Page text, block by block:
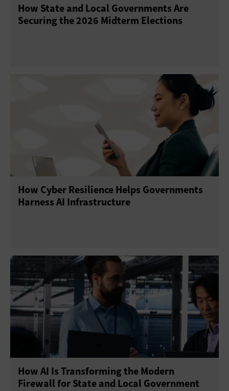
How State and Local Governments Are
Securing the 2026 Midterm Elections
How Cyber Resilience Helps Governments
Harness AI Infrastructure
How AI Is Transforming the Modern
Firewall for State and Local Government